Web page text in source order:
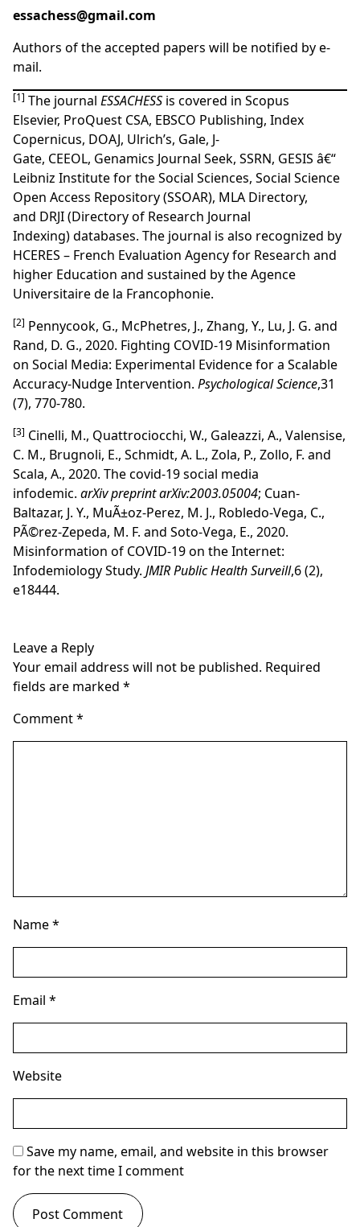
essachess@gmail.com
Authors of the accepted papers will be notified by e-
mail.
[1] The journal ESSACHESSis covered in Scopus
Elsevier, ProQuest CSA, EBSCO Publishing, Index
Copernicus, DOAJ, Ulrich’s, Gale, J-
Gate, CEEOL, Genamics Journal Seek, SSRN, GESIS â€“
Leibniz Institute for the Social Sciences, Social Science
Open Access Repository (SSOAR), MLA Directory,
and DRJI(Directory of Research Journal
Indexing) databases. The journal is also recognized by
HCERES – French Evaluation Agency for Research and
higher Education and sustained by the Agence
Universitaire de la Francophonie.
[2] Pennycook, G., McPhetres, J., Zhang, Y., Lu, J. G. and
Rand, D. G., 2020. Fighting COVID-19 Misinformation
on Social Media: Experimental Evidence for a Scalable
Accuracy-Nudge Intervention. Psychological Science,31
(7), 770-780.
[3] Cinelli, M., Quattrociocchi, W., Galeazzi, A., Valensise,
C. M., Brugnoli, E., Schmidt, A. L., Zola, P., Zollo, F. and
Scala, A., 2020. The covid-19 social media
infodemic. arXiv preprint arXiv:2003.05004; Cuan-
Baltazar, J. Y., MuÃ±oz-Perez, M. J., Robledo-Vega, C.,
PÃ©rez-Zepeda, M. F. and Soto-Vega, E., 2020.
Misinformation of COVID-19 on the Internet:
Infodemiology Study. JMIR Public Health Surveill,6 (2),
e18444.
Leave a Reply
Your email address will not be published. Required
fields are marked *
Comment*
Name*
Email *
Website
Save my name, email, and website in this browser
for the next time I comment